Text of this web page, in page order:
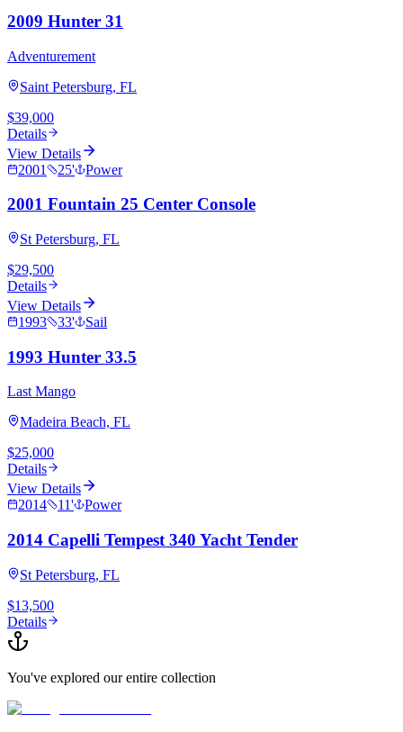
2009 Hunter 31
Adventurement
Saint Petersburg, FL
$39,000
Details
View Details
2001
25' Power
2001 Fountain 25 Center Console
St Petersburg, FL
$29,500
Details
View Details
1993
33' Sail
1993 Hunter 33.5
Last Mango
Madeira Beach, FL
$25,000
Details
View Details
2014
11' Power
2014 Capelli Tempest 340 Yacht Tender
St Petersburg, FL
$13,500
Details
You've explored our entire collection